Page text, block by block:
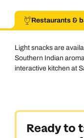
Restaurants &
Light snacks are
Southern Indian
interactive kitchen at
Ready to